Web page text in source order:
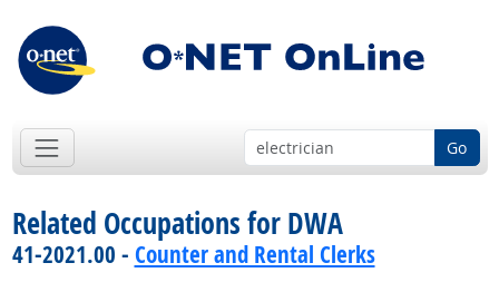
Go
Related Occupations for DWA
41-2021.00 - Counter and Rental Clerks